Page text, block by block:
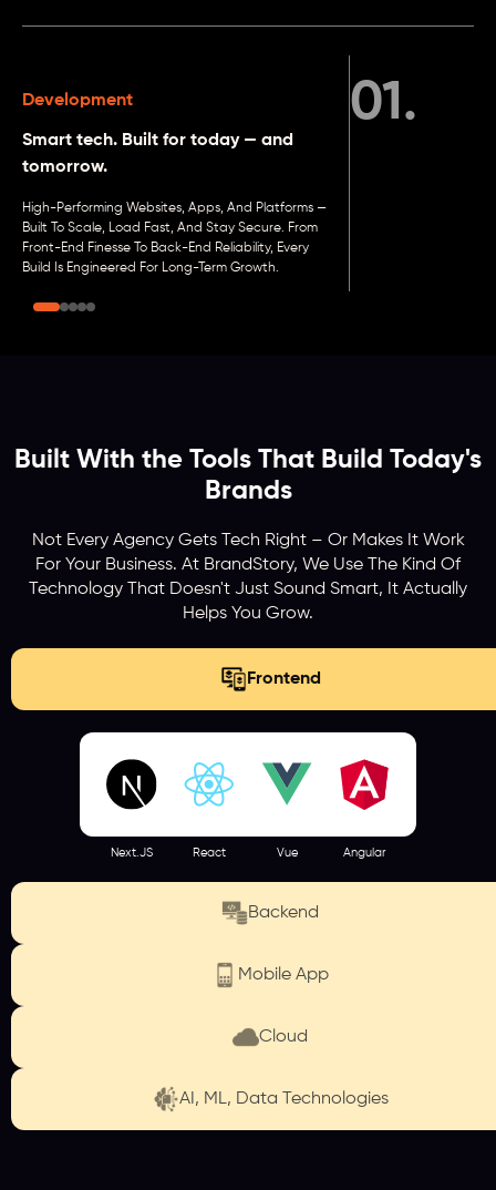
01.
Development
Smart tech. Built for today — and
tomorrow.
High-Performing Websites, Apps, And Platforms —
Built To Scale, Load Fast, And Stay Secure. From
Front-End Finesse To Back-End Reliability, Every
Build Is Engineered For Long-Term Growth.
Built With the Tools That Build Today's
Brands
Not Every Agency Gets Tech Right – Or Makes It Work
For Your Business. At BrandStory, We Use The Kind Of
Technology That Doesn't Just Sound Smart, It Actually
Helps You Grow.
Frontend
Next.JS React Vue Angular
Backend
Mobile App
Cloud
AI, ML, Data Technologies